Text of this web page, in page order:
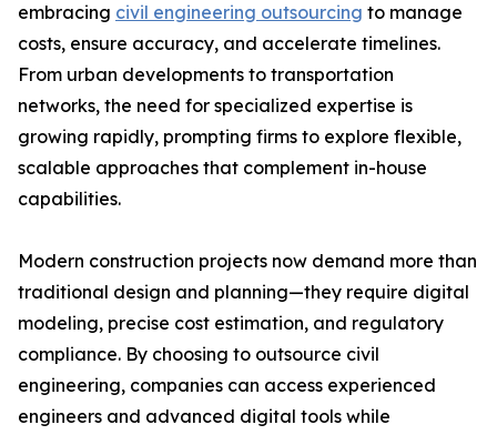
embracing civil engineering outsourcing to manage
costs, ensure accuracy, and accelerate timelines.
From urban developments to transportation
networks, the need for specialized expertise is
growing rapidly, prompting firms to explore flexible,
scalable approaches that complement in-house
capabilities.
Modern construction projects now demand more than
traditional design and planning—they require digital
modeling, precise cost estimation, and regulatory
compliance. By choosing to outsource civil
engineering, companies can access experienced
engineers and advanced digital tools while